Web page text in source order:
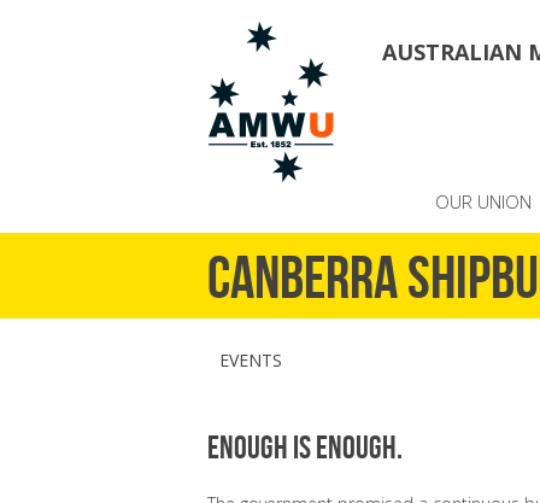
AUSTRALIAN
OUR UNION
Canberra
EVENTS
Enough is enough.